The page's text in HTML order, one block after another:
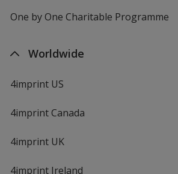
One by One Charitable Programme
Worldwide
4imprint US
4imprint Canada
4imprint UK
4imprint Ireland